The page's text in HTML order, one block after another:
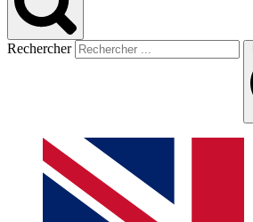
Rechercher